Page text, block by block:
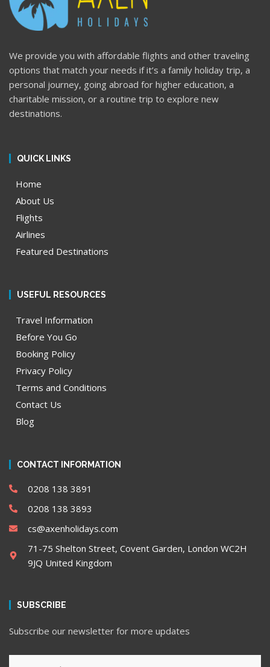
We provide you with affordable flights and other traveling
options that match your needs if it’s a family holiday trip, a
personal journey, going abroad for higher education, a
charitable mission, or a routine trip to explore new
destinations.
QUICK LINKS
Home
About Us
Flights
Airlines
Featured Destinations
USEFUL RESOURCES
Travel Information
Before You Go
Booking Policy
Privacy Policy
Terms and Conditions
Contact Us
Blog
CONTACT INFORMATION
0208 138 3891
0208 138 3893
cs@axenholidays.com
71-75 Shelton Street, Covent Garden, London WC2H
9JQ United Kingdom
SUBSCRIBE
Subscribe our newsletter for more updates